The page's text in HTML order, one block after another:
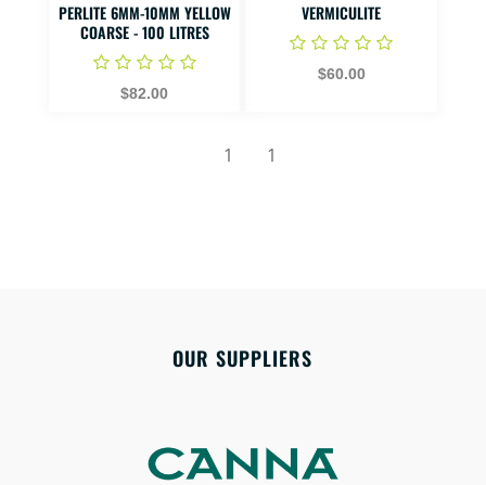
PERLITE 6MM-10MM YELLOW
COARSE - 100 LITRES
$82.00
VERMICULITE
$60.00
1 1
OUR SUPPLIERS